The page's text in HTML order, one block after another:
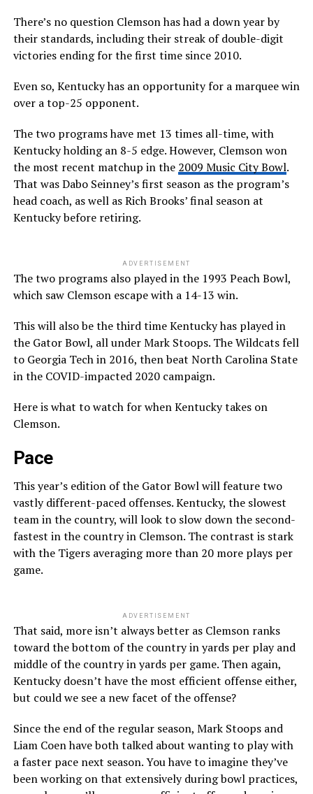
There’s no question Clemson has had a down year by
their standards, including their streak of double-digit
victories ending for the first time since 2010.
Even so, Kentucky has an opportunity for a marquee win
over a top-25 opponent.
The two programs have met 13 times all-time, with
Kentucky holding an 8-5 edge. However, Clemson won
the most recent matchup in the 2009 Music City Bowl.
That was Dabo Seinney’s first season as the program’s
head coach, as well as Rich Brooks’ final season at
Kentucky before retiring.
ADVERTISEMENT
The two programs also played in the 1993 Peach Bowl,
which saw Clemson escape with a 14-13 win.
This will also be the third time Kentucky has played in
the Gator Bowl, all under Mark Stoops. The Wildcats fell
to Georgia Tech in 2016, then beat North Carolina State
in the COVID-impacted 2020 campaign.
Here is what to watch for when Kentucky takes on
Clemson.
Pace
This year’s edition of the Gator Bowl will feature two
vastly different-paced offenses. Kentucky, the slowest
team in the country, will look to slow down the second-
fastest in the country in Clemson. The contrast is stark
with the Tigers averaging more than 20 more plays per
game.
ADVERTISEMENT
That said, more isn’t always better as Clemson ranks
toward the bottom of the country in yards per play and
middle of the country in yards per game. Then again,
Kentucky doesn’t have the most efficient offense either,
but could we see a new facet of the offense?
Since the end of the regular season, Mark Stoops and
Liam Coen have both talked about wanting to play with
a faster pace next season. You have to imagine they’ve
been working on that extensively during bowl practices,